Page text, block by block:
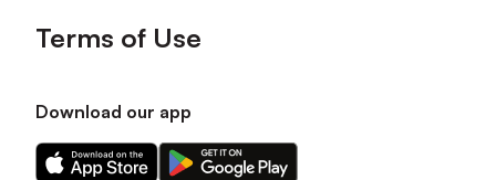
Terms of Use
Download our app
Download
Download